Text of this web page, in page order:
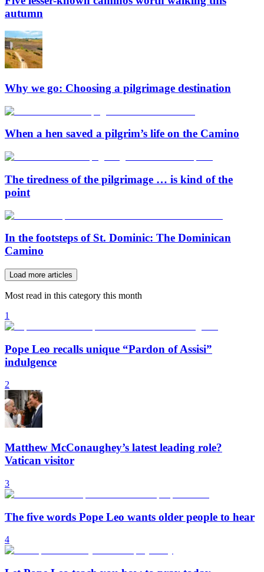
autumn
Why we go: Choosing a pilgrimage destination
When a hen saved a pilgrim’s life on the Camino
The tiredness of the pilgrimage … is kind of the
point
In the footsteps of St. Dominic: The Dominican
Camino
Load more articles
Most read in this category this month
1
Pope Leo recalls unique “Pardon of Assisi”
indulgence
2
Matthew McConaughey’s latest leading role?
Vatican visitor
3
The five words Pope Leo wants older people to hear
4